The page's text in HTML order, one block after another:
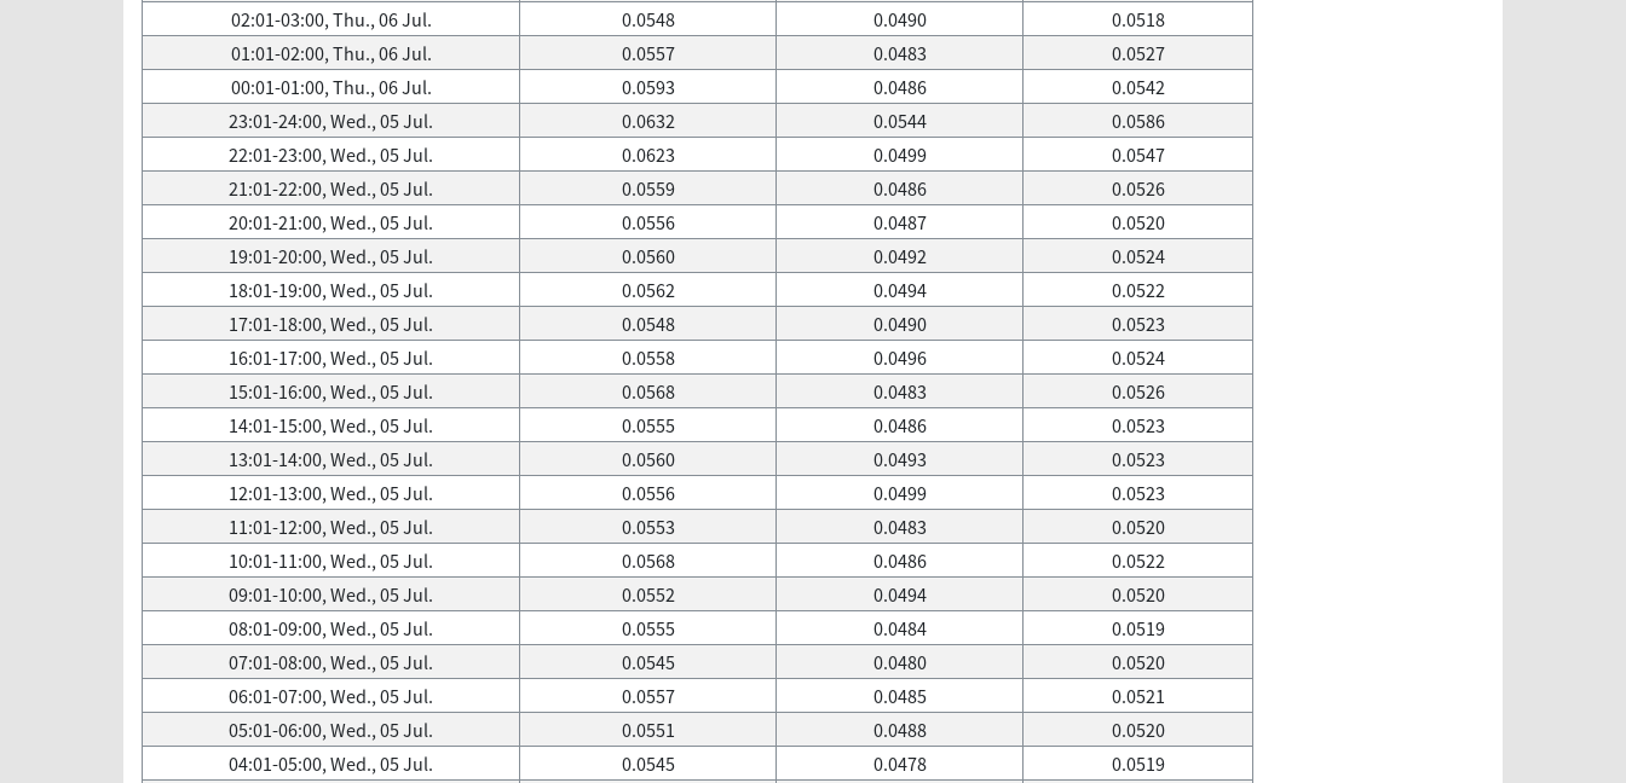
02:01-03:00, Thu., 06 Jul.
0.0548 0.0490
0.0518
01:01-02:00, Thu., 06 Jul.
0.0557 0.0483
0.0527
00:01-01:00, Thu., 06 Jul.
0.0593 0.0486
0.0542
23:01-24:00, Wed., 05 Jul.
0.0632 0.0544
0.0586
22:01-23:00, Wed., 05 Jul.
0.0623 0.0499
0.0547
21:01-22:00, Wed., 05 Jul.
0.0559 0.0486
0.0526
20:01-21:00, Wed., 05 Jul.
0.0556 0.0487
0.0520
19:01-20:00, Wed., 05 Jul.
0.0560 0.0492
0.0524
18:01-19:00, Wed., 05 Jul.
0.0562 0.0494
0.0522
17:01-18:00, Wed., 05 Jul.
0.0548 0.0490
0.0523
16:01-17:00, Wed., 05 Jul.
0.0558 0.0496
0.0524
15:01-16:00, Wed., 05 Jul.
0.0568 0.0483
0.0526
14:01-15:00, Wed., 05 Jul.
0.0555 0.0486
0.0523
13:01-14:00, Wed., 05 Jul.
0.0560 0.0493
0.0523
12:01-13:00, Wed., 05 Jul.
0.0556 0.0499
0.0523
11:01-12:00, Wed., 05 Jul.
0.0553 0.0483
0.0520
10:01-11:00, Wed., 05 Jul.
0.0568 0.0486
0.0522
09:01-10:00, Wed., 05 Jul.
0.0552 0.0494
0.0520
08:01-09:00, Wed., 05 Jul.
0.0555 0.0484
0.0519
07:01-08:00, Wed., 05 Jul.
0.0545 0.0480
0.0520
06:01-07:00, Wed., 05 Jul.
0.0557 0.0485
0.0521
05:01-06:00, Wed., 05 Jul.
0.0551 0.0488
0.0520
04:01-05:00, Wed., 05 Jul.
0.0545 0.0478 0.0519